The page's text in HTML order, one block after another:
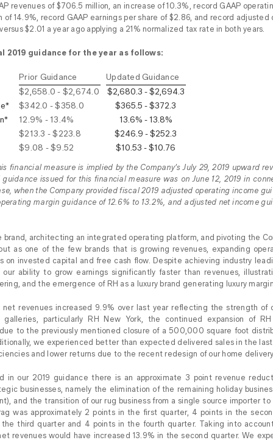
revenues of $706.5 million, an increase of 10.3%, record GAAP
14.9%, record GAAP earnings per share of $2.86, and record
$2.01 a year ago applying a 21% normalized tax rate in both years.
2019 guidance for the year as follows:
Prior Guidance
Updated Guidance
$2,658.0 - $2,674.0
$2,680.3 - $2,694.3
$342.0 - $358.0
$365.5 - $372.3
12.9% - 13.4%
13.6% - 13.8%
$213.3 - $223.8
$246.9 - $252.3
$9.08 - $9.52
$10.53 - $10.76
financial measure is implied by the Company’s July 29, 2019 upward
issued for this financial measure was on June 12, 2019 in
when the Company provided fiscal 2019 adjusted operating income
margin guidance of 12.6% to 13.2%, and adjusted net income
brand, architecting an integrated operating platform, and pivoting the
as one of the few brands that is growing revenues, expanding
on invested capital and free cash flow. Despite achieving industry
ability to grow earnings significantly faster than revenues,
and the emergence of RH as a luxury brand generating luxury
revenues increased 9.9% over last year reflecting the strength of
particularly RH New York, the continued expansion of
to the previously mentioned closure of a 500,000 square foot
we experienced better than expected delivered sales in the
and lower returns due to the recent redesign of our home
in our 2019 guidance there is an approximate 3 point revenue
businesses, namely the elimination of the remaining holiday
and the transition of our rug business from a single source importer
was approximately 2 points in the first quarter, 4 points in the
the third quarter and 4 points in the fourth quarter. Taking into
revenues would have increased 13.9% in the second quarter. We